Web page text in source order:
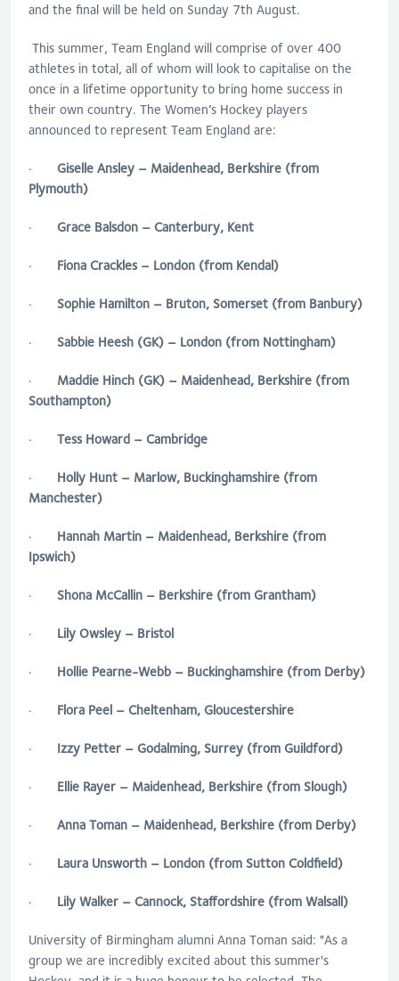
and the final will be held on Sunday 7th August.
This summer, Team England will comprise of over 400
athletes in total, all of whom will look to capitalise on the
once in a lifetime opportunity to bring home success in
their own country. The Women’s Hockey players
announced to represent Team England are:
· Giselle Ansley – Maidenhead, Berkshire (from
Plymouth)
· Grace Balsdon – Canterbury, Kent
· Fiona Crackles – London (from Kendal)
· Sophie Hamilton – Bruton, Somerset (from Banbury)
· Sabbie Heesh (GK) – London (from Nottingham)
· Maddie Hinch (GK) – Maidenhead, Berkshire (from
Southampton)
· Tess Howard – Cambridge
· Holly Hunt – Marlow, Buckinghamshire (from
Manchester)
· Hannah Martin – Maidenhead, Berkshire (from
Ipswich)
· Shona McCallin – Berkshire (from Grantham)
· Lily Owsley – Bristol
· Hollie Pearne-Webb – Buckinghamshire (from Derby)
· Flora Peel – Cheltenham, Gloucestershire
· Izzy Petter – Godalming, Surrey (from Guildford)
· Ellie Rayer – Maidenhead, Berkshire (from Slough)
· Anna Toman – Maidenhead, Berkshire (from Derby)
· Laura Unsworth – London (from Sutton Coldfield)
· Lily Walker – Cannock, Staffordshire (from Walsall)
University of Birmingham alumni Anna Toman said: "As a
group we are incredibly excited about this summer's